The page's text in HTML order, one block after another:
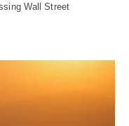
Wall Street